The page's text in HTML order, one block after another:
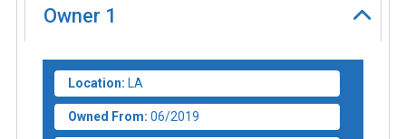
Owner 1
Location: LA
Owned From: 06/2019